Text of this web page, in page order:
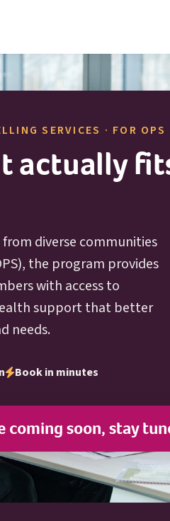
SERVICES · FOR OPS
actually
diverse communities
O P S
), the program provides
with access to
support that better
needs.
Book in minutes
coming soon, stay